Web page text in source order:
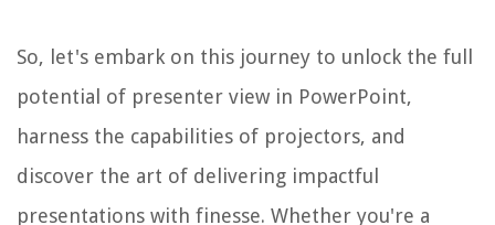
So, let's embark on this journey to unlock the full
potential of presenter view in PowerPoint,
harness the capabilities of projectors, and
discover the art of delivering impactful
presentations with finesse. Whether you're a